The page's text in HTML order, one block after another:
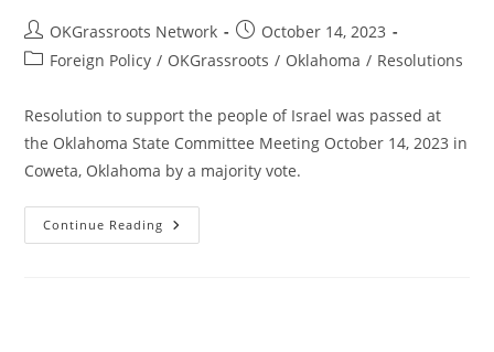
Post
author:
OKGrassroots Network
Post
published:
October 14, 2023
PostForeign Policy / OKGrassroots / Oklahoma / Resolutions
Resolution to support the people of Israel was passed at
the Oklahoma State Committee Meeting October 14, 2023 in
Coweta, Oklahoma by a majority vote.
Continue Reading Resolution
In